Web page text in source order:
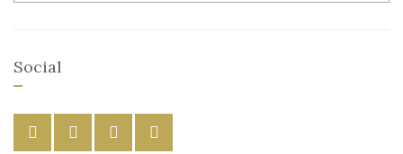
Social